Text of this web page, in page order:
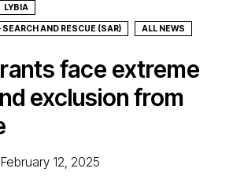
LYBIA
AND RESCUE (SAR) ALL NEWS
face extreme
exclusion from
12, 2025